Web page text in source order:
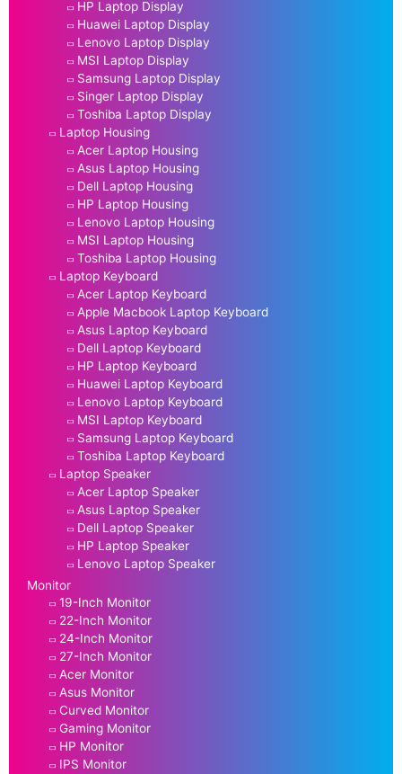
HP Laptop Display
Huawei Laptop Display
Lenovo Laptop Display
MSI Laptop Display
Samsung Laptop Display
Singer Laptop Display
Toshiba Laptop Display
Laptop Housing
Acer Laptop Housing
Asus Laptop Housing
Dell Laptop Housing
HP Laptop Housing
Lenovo Laptop Housing
MSI Laptop Housing
Toshiba Laptop Housing
Laptop Keyboard
Acer Laptop Keyboard
Apple Macbook Laptop Keyboard
Asus Laptop Keyboard
Dell Laptop Keyboard
HP Laptop Keyboard
Huawei Laptop Keyboard
Lenovo Laptop Keyboard
MSI Laptop Keyboard
Samsung Laptop Keyboard
Toshiba Laptop Keyboard
Laptop Speaker
Acer Laptop Speaker
Asus Laptop Speaker
Dell Laptop Speaker
HP Laptop Speaker
Lenovo Laptop Speaker
Monitor
19-Inch Monitor
22-Inch Monitor
24-Inch Monitor
27-Inch Monitor
Acer Monitor
Asus Monitor
Curved Monitor
Gaming Monitor
HP Monitor
IPS Monitor